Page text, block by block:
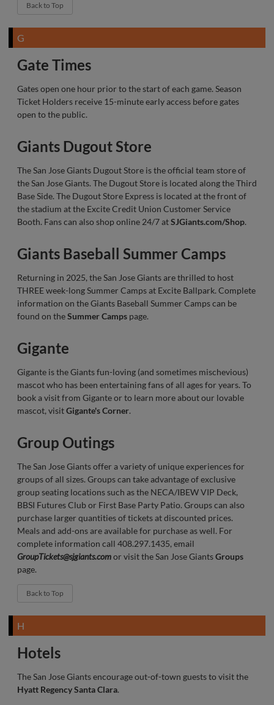
Back to Top
G
Gate Times
Gates open one hour prior to the start of each game. Season
Ticket Holders receive 15-minute early access before gates
open to the public.
Giants Dugout Store
The San Jose Giants Dugout Store is the official team store of
the San Jose Giants. The Dugout Store is located along the Third
Base Side. The Dugout Store Express is located at the front of
the stadium at the Excite Credit Union Customer Service
Booth. Fans can also shop online 24/7 atSJGiants.com/Shop.
Giants Baseball Summer Camps
Returning in 2025, the San Jose Giants are thrilled to host
THREE week-long Summer Camps at Excite Ballpark. Complete
information on the Giants Baseball Summer Camps can be
found on theSummer Camps page.
Gigante
Gigante is the Giants fun-loving (and sometimes mischevious)
mascot who has been entertaining fans of all ages for years. To
book a visit from Gigante or to learn more about our lovable
mascot, visitGigante's Corner.
Group Outings
The San Jose Giants offer a variety of unique experiences for
groups of all sizes. Groups can take advantage of exclusive
group seating locations such as the NECA/IBEW VIP Deck,
BBSI Futures Club or First Base Party Patio. Groups can also
purchase larger quantities of tickets at discounted prices.
Meals and add-ons are available for purchase as well. For
complete information call 408.297.1435, email
GroupTickets@sjgiants.comor visit the San Jose GiantsGroups
page.
Back to Top
H
Hotels
The San Jose Giants encourage out-of-town guests to visit the
Hyatt Regency Santa Clara.